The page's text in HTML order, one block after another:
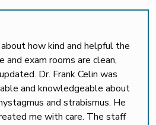
how kind and helpful the
and exam rooms are clean,
Dr. Frank Celin was
and knowledgeable about
and strabismus. He
me with care. The staff